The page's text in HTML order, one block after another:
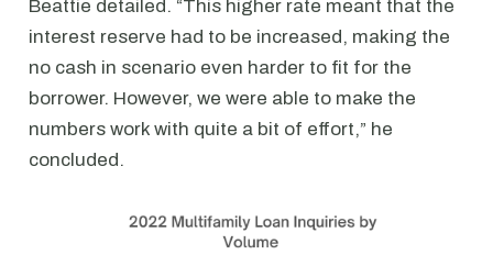
Beattie detailed. “This higher rate meant that the
interest reserve had to be increased, making the
no cash in scenario even harder to fit for the
borrower. However, we were able to make the
numbers work with quite a bit of effort,” he
concluded.